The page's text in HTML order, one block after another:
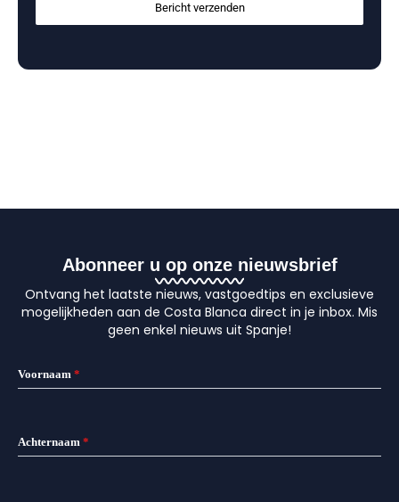
Bericht verzenden
Abonneer u op onze nieuwsbrief
Ontvang het laatste nieuws, vastgoedtips en exclusieve
mogelijkheden aan de Costa Blanca direct in je inbox. Mis
geen enkel nieuws uit Spanje!
Voornaam *
Achternaam *